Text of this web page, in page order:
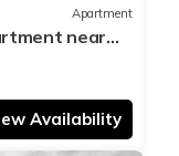
Apartment
near
Availability